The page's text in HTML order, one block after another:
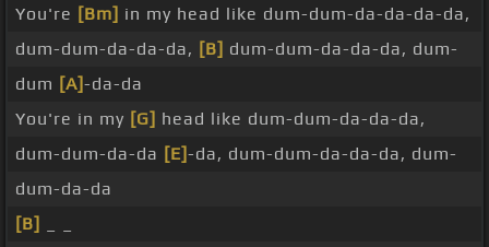
You're [Bm] in my head like dum-dum-da-da-da-da,
dum-dum-da-da-da, [B] dum-dum-da-da-da, dum-
dum [A]-da-da
You're in my [G] head like dum-dum-da-da-da,
dum-dum-da-da [E]-da, dum-dum-da-da-da, dum-
dum-da-da
[B]